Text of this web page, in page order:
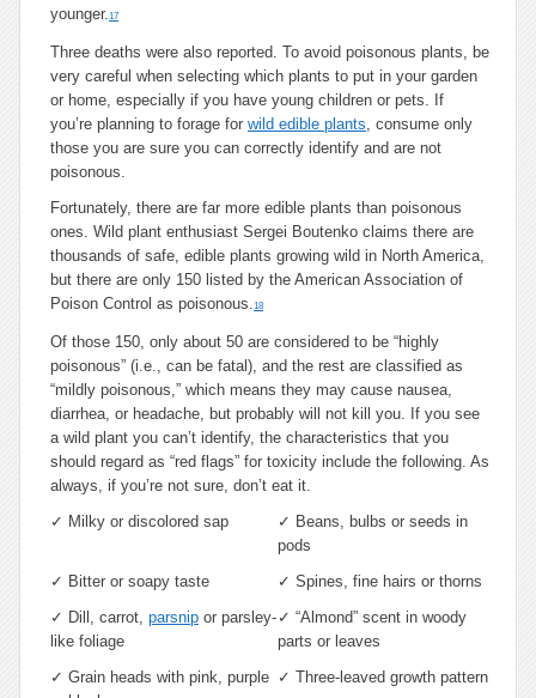
younger.17
Three deaths were also reported. To avoid poisonous plants, be
very careful when selecting which plants to put in your garden
or home, especially if you have young children or pets. If
you’re planning to forage for wild edible plants, consume only
those you are sure you can correctly identify and are not
poisonous.
Fortunately, there are far more edible plants than poisonous
ones. Wild plant enthusiast Sergei Boutenko claims there are
thousands of safe, edible plants growing wild in North America,
but there are only 150 listed by the American Association of
Poison Control as poisonous.18
Of those 150, only about 50 are considered to be “highly
poisonous” (i.e., can be fatal), and the rest are classified as
“mildly poisonous,” which means they may cause nausea,
diarrhea, or headache, but probably will not kill you. If you see
a wild plant you can’t identify, the characteristics that you
should regard as “red flags” for toxicity include the following. As
always, if you’re not sure, don’t eat it.
✓ Milky or discolored sap ✓ Beans, bulbs or seeds in
pods
✓ Bitter or soapy taste ✓ Spines, fine hairs or thorns
✓ Dill, carrot, parsnip or parsley-
like foliage
✓ “Almond” scent in woody
parts or leaves
✓ Grain heads with pink, purple ✓ Three-leaved growth pattern